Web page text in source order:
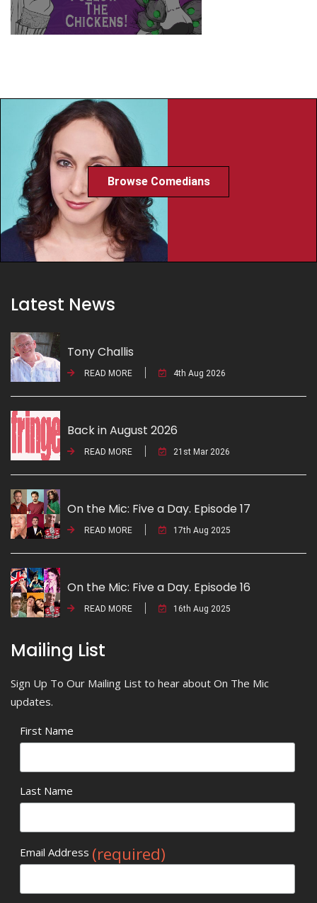
Browse Comedians
Latest News
Tony Challis
READ MORE 4th Aug 2026
Back in August 2026
READ MORE 21st Mar 2026
On the Mic: Five a Day. Episode 17
READ MORE 17th Aug 2025
On the Mic: Five a Day. Episode 16
READ MORE 16th Aug 2025
Mailing List
Sign Up To Our Mailing List to hear about On The Mic
updates.
First Name
Last Name
Email Address (required)